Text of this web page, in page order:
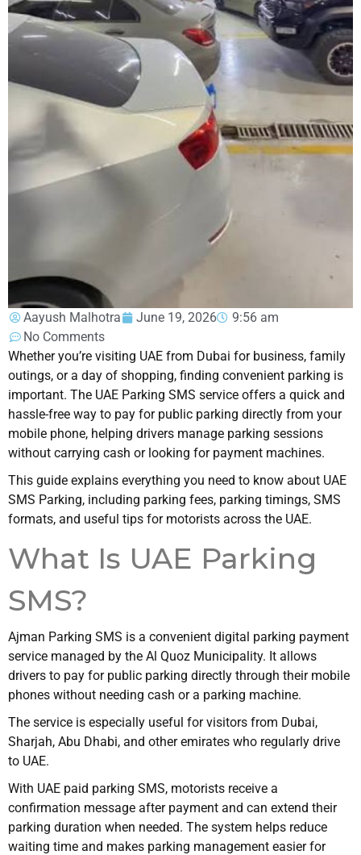
Aayush Malhotra June 19, 2026
9:56 am
No Comments
Whether you’re visiting UAE from Dubai for business, family
outings, or a day of shopping, finding convenient parking is
important. The UAE Parking SMS service offers a quick and
hassle-free way to pay for public parking directly from your
mobile phone, helping drivers manage parking sessions
without carrying cash or looking for payment machines.
This guide explains everything you need to know about UAE
SMS Parking, including parking fees, parking timings, SMS
formats, and useful tips for motorists across the UAE.
What Is UAE Parking
SMS?
Ajman Parking SMS is a convenient digital parking payment
service managed by the Al Quoz Municipality. It allows
drivers to pay for public parking directly through their mobile
phones without needing cash or a parking machine.
The service is especially useful for visitors from Dubai,
Sharjah, Abu Dhabi, and other emirates who regularly drive
to UAE.
With UAE paid parking SMS, motorists receive a
confirmation message after payment and can extend their
parking duration when needed. The system helps reduce
waiting time and makes parking management easier for